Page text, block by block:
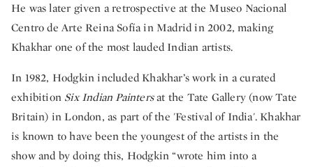
He was later given a retrospective at the Museo Nacional
Centro de Arte Reina Sofía in Madrid in 2002, making
Khakhar one of the most lauded Indian artists.
In 1982, Hodgkin included Khakhar’s work in a curated
exhibition Six Indian Paintersat the Tate Gallery (now Tate
Britain) in London, as part of the 'Festival of India'. Khakhar
is known to have been the youngest of the artists in the
show and by doing this, Hodgkin “wrote him into a